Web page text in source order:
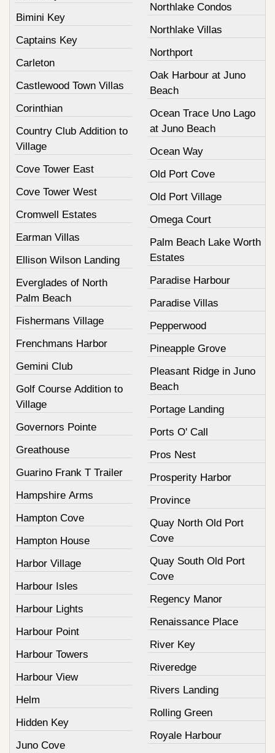
Bimini Key
Captains Key
Carleton
Castlewood Town Villas
Corinthian
Country Club Addition to
Village
Cove Tower East
Cove Tower West
Cromwell Estates
Earman Villas
Ellison Wilson Landing
Everglades of North
Palm Beach
Fishermans Village
Frenchmans Harbor
Gemini Club
Golf Course Addition to
Village
Governors Pointe
Greathouse
Guarino Frank T Trailer
Hampshire Arms
Hampton Cove
Hampton House
Harbor Village
Harbour Isles
Harbour Lights
Harbour Point
Harbour Towers
Harbour View
Helm
Hidden Key
Juno Cove
Northlake Condos
Northlake Villas
Northport
Oak Harbour at Juno
Beach
Ocean Trace Uno Lago
at Juno Beach
Ocean Way
Old Port Cove
Old Port Village
Omega Court
Palm Beach Lake Worth
Estates
Paradise Harbour
Paradise Villas
Pepperwood
Pineapple Grove
Pleasant Ridge in Juno
Beach
Portage Landing
Ports O' Call
Pros Nest
Prosperity Harbor
Province
Quay North Old Port
Cove
Quay South Old Port
Cove
Regency Manor
Renaissance Place
River Key
Riveredge
Rivers Landing
Rolling Green
Royale Harbour